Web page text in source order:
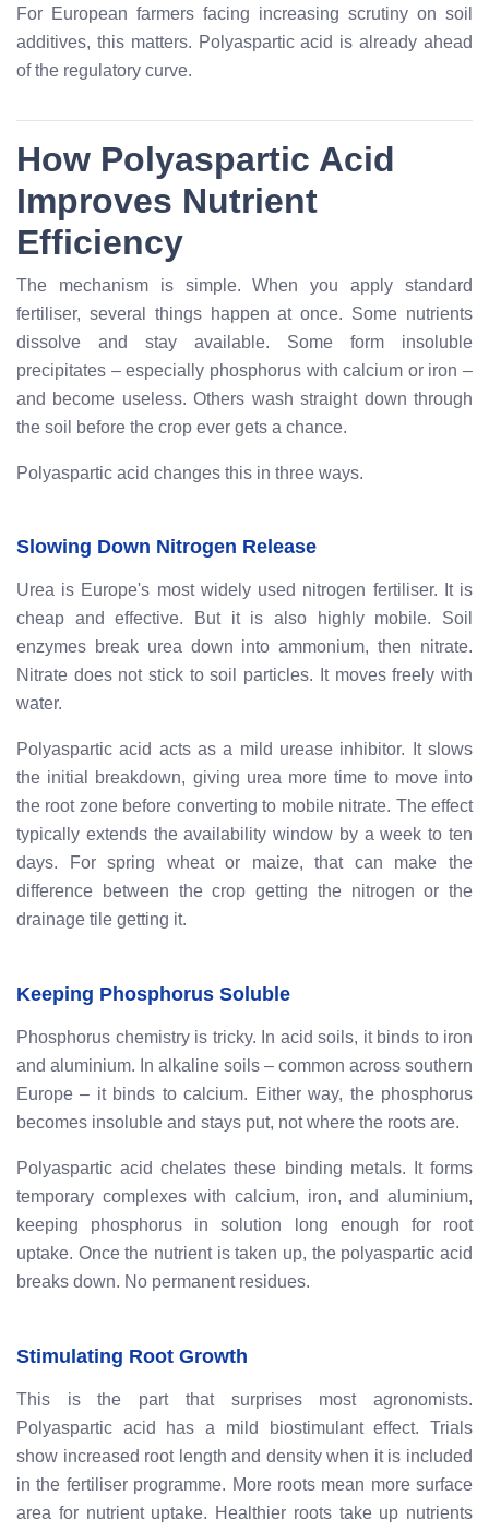
For European farmers facing increasing scrutiny on soil
additives, this matters. Polyaspartic acid is already ahead
of the regulatory curve.
How Polyaspartic Acid
Improves Nutrient
Efficiency
The mechanism is simple. When you apply standard
fertiliser, several things happen at once. Some nutrients
dissolve and stay available. Some form insoluble
precipitates – especially phosphorus with calcium or iron –
and become useless. Others wash straight down through
the soil before the crop ever gets a chance.
Polyaspartic acid changes this in three ways.
Slowing Down Nitrogen Release
Urea is Europe's most widely used nitrogen fertiliser. It is
cheap and effective. But it is also highly mobile. Soil
enzymes break urea down into ammonium, then nitrate.
Nitrate does not stick to soil particles. It moves freely with
water.
Polyaspartic acid acts as a mild urease inhibitor. It slows
the initial breakdown, giving urea more time to move into
the root zone before converting to mobile nitrate. The effect
typically extends the availability window by a week to ten
days. For spring wheat or maize, that can make the
difference between the crop getting the nitrogen or the
drainage tile getting it.
Keeping Phosphorus Soluble
Phosphorus chemistry is tricky. In acid soils, it binds to iron
and aluminium. In alkaline soils – common across southern
Europe – it binds to calcium. Either way, the phosphorus
becomes insoluble and stays put, not where the roots are.
Polyaspartic acid chelates these binding metals. It forms
temporary complexes with calcium, iron, and aluminium,
keeping phosphorus in solution long enough for root
uptake. Once the nutrient is taken up, the polyaspartic acid
breaks down. No permanent residues.
Stimulating Root Growth
This is the part that surprises most agronomists.
Polyaspartic acid has a mild biostimulant effect. Trials
show increased root length and density when it is included
in the fertiliser programme. More roots mean more surface
area for nutrient uptake. Healthier roots take up nutrients